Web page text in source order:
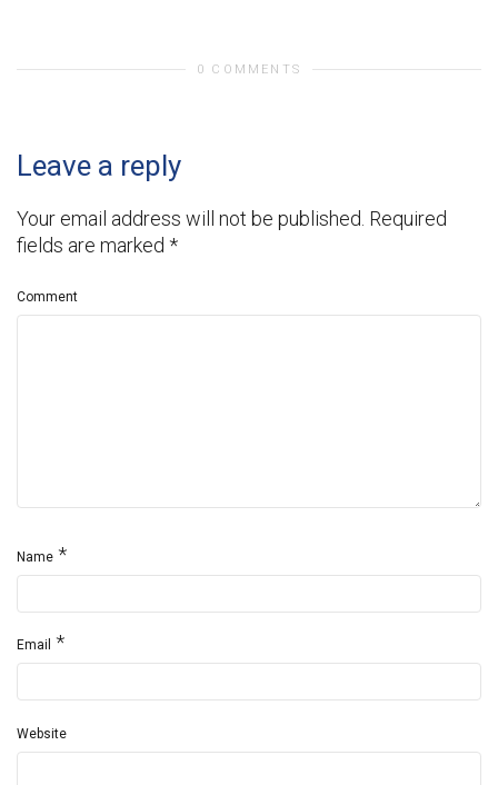
0 COMMENTS
Leave a reply
Your email address will not be published. Required
fields are marked *
Comment
Name *
Email *
Website